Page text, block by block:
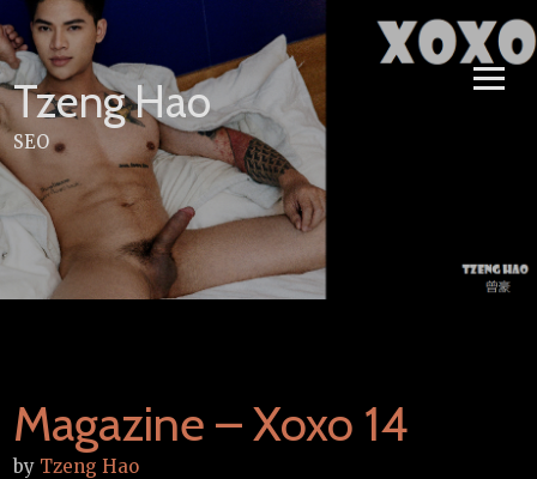
Skip
to
content
Tzeng Hao
SEO
Magazine – Xoxo 14
by Tzeng Hao